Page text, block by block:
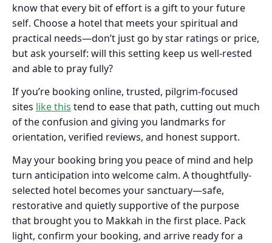
know that every bit of effort is a gift to your future
self. Choose a hotel that meets your spiritual and
practical needs—don’t just go by star ratings or price,
but ask yourself: will this setting keep us well-rested
and able to pray fully?
If you’re booking online, trusted, pilgrim-focused
sites like this tend to ease that path, cutting out much
of the confusion and giving you landmarks for
orientation, verified reviews, and honest support.
May your booking bring you peace of mind and help
turn anticipation into welcome calm. A thoughtfully-
selected hotel becomes your sanctuary—safe,
restorative and quietly supportive of the purpose
that brought you to Makkah in the first place. Pack
light, confirm your booking, and arrive ready for a